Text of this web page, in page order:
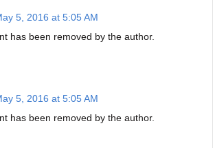
5, 2016 at 5:05 AM
has been removed by the author.
5, 2016 at 5:05 AM
has been removed by the author.